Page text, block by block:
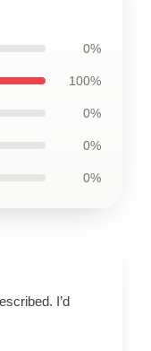
0%
100%
0%
0%
0%
I’d